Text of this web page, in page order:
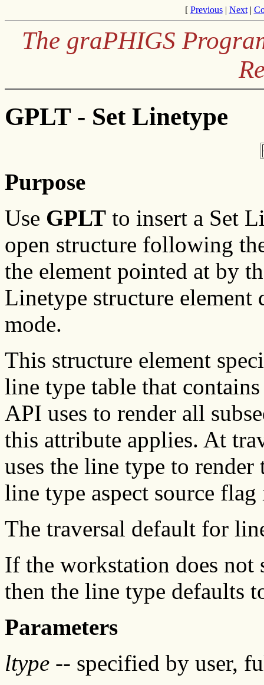
[ Previous| Next|
The graPHIGS
GPLT - Set Linetype
Purpose
Use GPLT to insert a Set
open structure following
the element pointed at by
Linetype structure element
mode.
This structure element
line type table that
API uses to render all
this attribute applies. At
uses the line type to
line type aspect source
The traversal default for
If the workstation does not
then the line type defaults
Parameters
ltype -- specified by user,